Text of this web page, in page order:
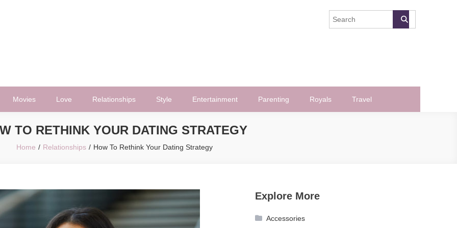
Movies Love Relationships Style Entertainment Parenting Royals Travel
TO RETHINK YOUR DATING STRATEGY
Home Relationships How To Rethink Your Dating Strategy
Explore More
Accessories